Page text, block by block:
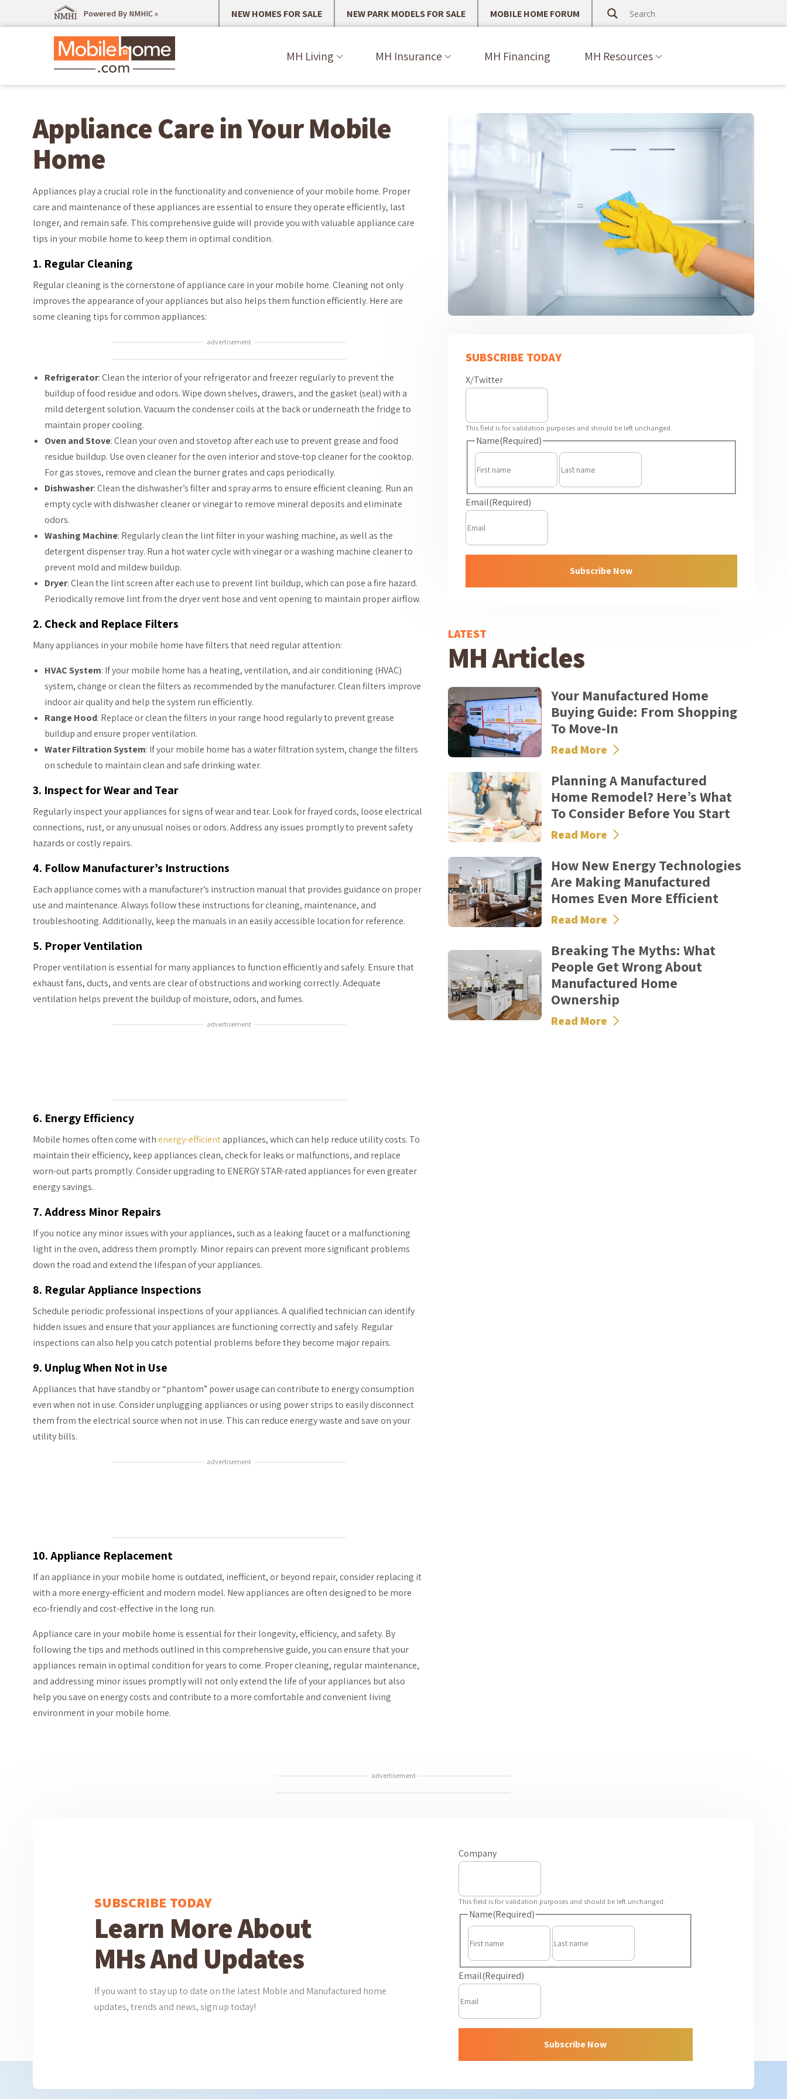
Powered By NMHIC » NEW HOMES FOR SALE NEW PARK MODELS FOR SALE MOBILE HOME FORUM
MH Living MH Insurance MH Financing MH Resources
Appliance Care in Your Mobile
Home
Appliances play a crucial role in the functionality and convenience of your mobile home. Proper
care and maintenance of these appliances are essential to ensure they operate efficiently, last
longer, and remain safe. This comprehensive guide will provide you with valuable appliance care
tips in your mobile home to keep them in optimal condition.
1. Regular Cleaning
Regular cleaning is the cornerstone of appliance care in your mobile home. Cleaning not only
improves the appearance of your appliances but also helps them function efficiently. Here are
some cleaning tips for common appliances:
advertisement
Refrigerator: Clean the interior of your refrigerator and freezer regularly to prevent the
buildup of food residue and odors. Wipe down shelves, drawers, and the gasket (seal) with a
mild detergent solution. Vacuum the condenser coils at the back or underneath the fridge to
maintain proper cooling.
Oven and Stove: Clean your oven and stovetop after each use to prevent grease and food
residue buildup. Use oven cleaner for the oven interior and stove-top cleaner for the cooktop.
For gas stoves, remove and clean the burner grates and caps periodically.
Dishwasher: Clean the dishwasher’s filter and spray arms to ensure efficient cleaning. Run an
empty cycle with dishwasher cleaner or vinegar to remove mineral deposits and eliminate
odors.
Washing Machine: Regularly clean the lint filter in your washing machine, as well as the
detergent dispenser tray. Run a hot water cycle with vinegar or a washing machine cleaner to
prevent mold and mildew buildup.
Dryer: Clean the lint screen after each use to prevent lint buildup, which can pose a fire hazard.
Periodically remove lint from the dryer vent hose and vent opening to maintain proper airflow.
2. Check and Replace Filters
Many appliances in your mobile home have filters that need regular attention:
HVAC System: If your mobile home has a heating, ventilation, and air conditioning (HVAC)
system, change or clean the filters as recommended by the manufacturer. Clean filters improve
indoor air quality and help the system run efficiently.
Range Hood: Replace or clean the filters in your range hood regularly to prevent grease
buildup and ensure proper ventilation.
Water Filtration System: If your mobile home has a water filtration system, change the filters
on schedule to maintain clean and safe drinking water.
3. Inspect for Wear and Tear
Regularly inspect your appliances for signs of wear and tear. Look for frayed cords, loose electrical
connections, rust, or any unusual noises or odors. Address any issues promptly to prevent safety
hazards or costly repairs.
4. Follow Manufacturer’s Instructions
Each appliance comes with a manufacturer’s instruction manual that provides guidance on proper
use and maintenance. Always follow these instructions for cleaning, maintenance, and
troubleshooting. Additionally, keep the manuals in an easily accessible location for reference.
5. Proper Ventilation
Proper ventilation is essential for many appliances to function efficiently and safely. Ensure that
exhaust fans, ducts, and vents are clear of obstructions and working correctly. Adequate
ventilation helps prevent the buildup of moisture, odors, and fumes.
advertisement
6. Energy Efficiency
Mobile homes often come withenergy-efficientappliances, which can help reduce utility costs. To
maintain their efficiency, keep appliances clean, check for leaks or malfunctions, and replace
worn-out parts promptly. Consider upgrading to ENERGY STAR-rated appliances for even greater
energy savings.
7. Address Minor Repairs
If you notice any minor issues with your appliances, such as a leaking faucet or a malfunctioning
light in the oven, address them promptly. Minor repairs can prevent more significant problems
down the road and extend the lifespan of your appliances.
8. Regular Appliance Inspections
Schedule periodic professional inspections of your appliances. A qualified technician can identify
hidden issues and ensure that your appliances are functioning correctly and safely. Regular
inspections can also help you catch potential problems before they become major repairs.
9. Unplug When Not in Use
Appliances that have standby or “phantom” power usage can contribute to energy consumption
even when not in use. Consider unplugging appliances or using power strips to easily disconnect
them from the electrical source when not in use. This can reduce energy waste and save on your
utility bills.
advertisement
10. Appliance Replacement
If an appliance in your mobile home is outdated, inefficient, or beyond repair, consider replacing it
with a more energy-efficient and modern model. New appliances are often designed to be more
eco-friendly and cost-effective in the long run.
Appliance care in your mobile home is essential for their longevity, efficiency, and safety. By
following the tips and methods outlined in this comprehensive guide, you can ensure that your
appliances remain in optimal condition for years to come. Proper cleaning, regular maintenance,
and addressing minor issues promptly will not only extend the life of your appliances but also
help you save on energy costs and contribute to a more comfortable and convenient living
environment in your mobile home.
SUBSCRIBE TODAY
X/Twitter
This field is for validation purposes and should be left unchanged.
Name(Required)
First
Last
Email(Required)
Subscribe Now
LATEST
MH Articles
Your Manufactured Home
Buying Guide: From Shopping
To Move-In
Read More
Planning A Manufactured
Home Remodel? Here’s What
To Consider Before You Start
Read More
How New Energy Technologies
Are Making Manufactured
Homes Even More Efficient
Read More
Breaking The Myths: What
People Get Wrong About
Manufactured Home
Ownership
Read More
advertisement
SUBSCRIBE TODAY
Learn More About
MHs And Updates
If you want to stay up to date on the latest Moble and Manufactured home
updates, trends and news, sign up today!
Company
This field is for validation purposes and should be left unchanged.
Name(Required)
First
Last
Email(Required)
Subscribe Now